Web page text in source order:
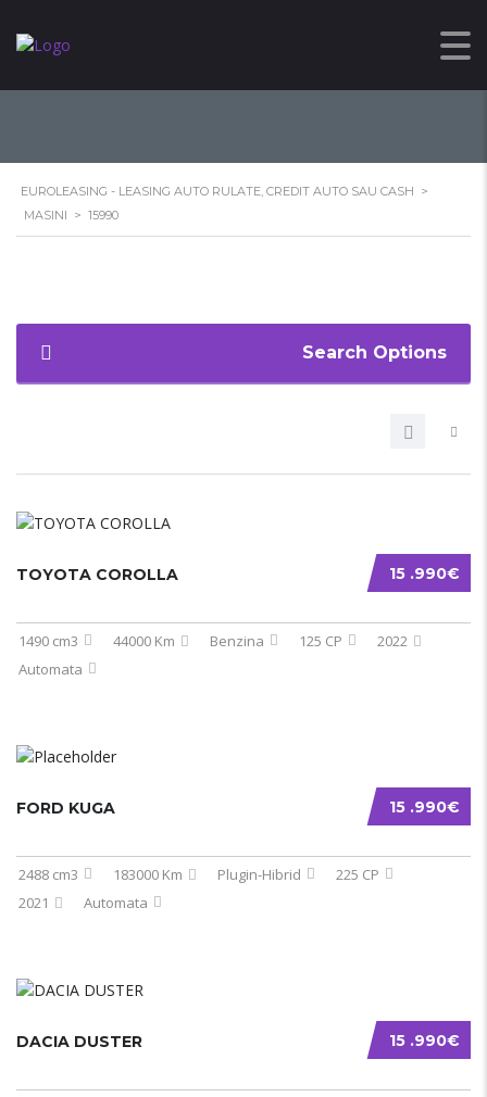
15990
EUROLEASING - LEASING AUTO RULATE, CREDIT AUTO SAU CASH >
MASINI > 15990
Search Options
15 .990€
TOYOTA COROLLA
1490 cm3 44000 Km Benzina 125 CP
2022
Automata
15 .990€
FORD KUGA
2488 cm3 183000 Km Plugin-Hibrid
225 CP
2021
Automata
15 .990€
DACIA DUSTER